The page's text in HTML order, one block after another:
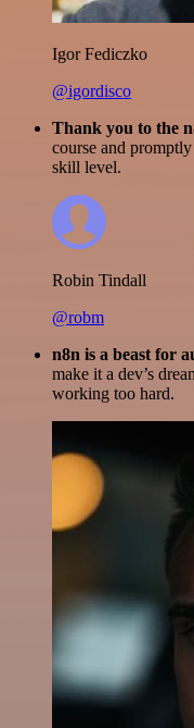
Igor Fediczko
@igordisco
Thank you to the
course and
skill level.
Robin Tindall
@robm
n8n is a beast for
make it a dev’s
working too hard.